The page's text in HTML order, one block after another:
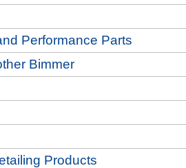
Performance Parts
Bimmer
Products